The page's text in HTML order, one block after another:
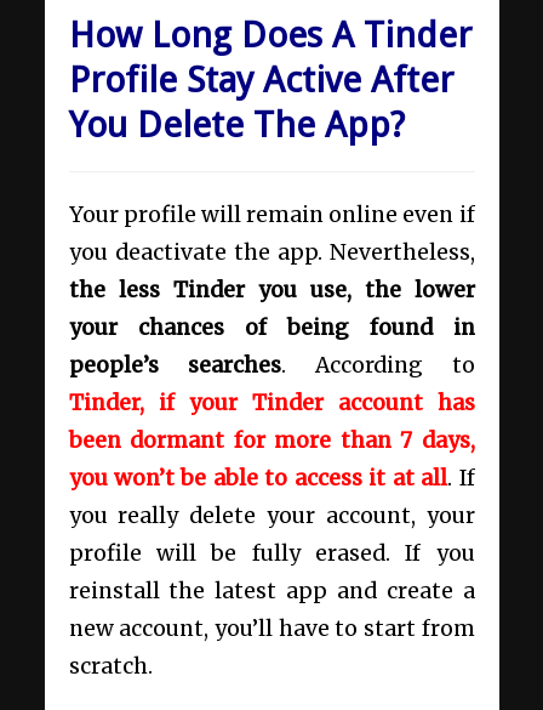
How Long Does A Tinder
Profile Stay Active After
You Delete The App?
Your profile will remain online even if
you deactivate the app. Nevertheless,
the less Tinder you use, the lower
your chances of being found in
people’s searches. According to
Tinder, if your Tinder account has
been dormant for more than 7 days,
you won’t be able to access it at all. If
you really delete your account, your
profile will be fully erased. If you
reinstall the latest app and create a
new account, you’ll have to start from
scratch.